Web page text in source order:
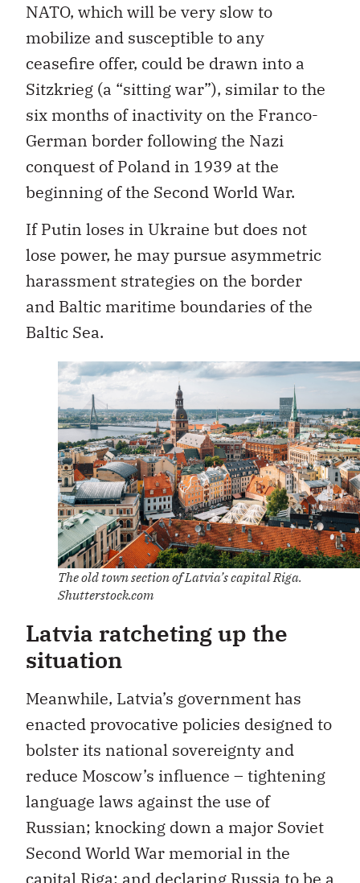
NATO, which will be very slow to
mobilize and susceptible to any
ceasefire offer, could be drawn into a
Sitzkrieg (a “sitting war”), similar to the
six months of inactivity on the Franco-
German border following the Nazi
conquest of Poland in 1939 at the
beginning of the Second World War.
If Putin loses in Ukraine but does not
lose power, he may pursue asymmetric
harassment strategies on the border
and Baltic maritime boundaries of the
Baltic Sea.
The old town section of Latvia’s capital Riga.
Shutterstock.com
Latvia ratcheting up the
situation
Meanwhile, Latvia’s government has
enacted provocative policies designed to
bolster its national sovereignty and
reduce Moscow’s influence – tightening
language laws against the use of
Russian; knocking down a major Soviet
Second World War memorial in the
capital Riga; and declaring Russia to be a